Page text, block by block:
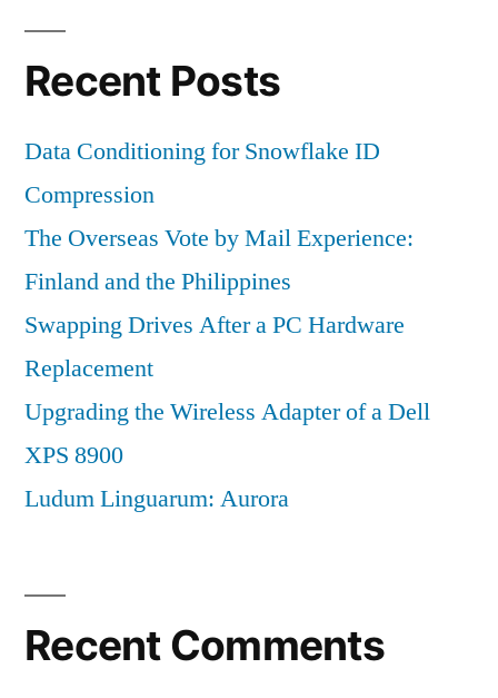
Recent Posts
Data Conditioning for Snowflake ID
Compression
The Overseas Vote by Mail Experience:
Finland and the Philippines
Swapping Drives After a PC Hardware
Replacement
Upgrading the Wireless Adapter of a Dell
XPS 8900
Ludum Linguarum: Aurora
Recent Comments